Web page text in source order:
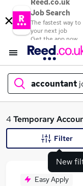
Reed.co.uk
Job Search
The fastest way to
your next job
Get the app now
accountant
What
4Temporary
New
Filter
Easy Apply